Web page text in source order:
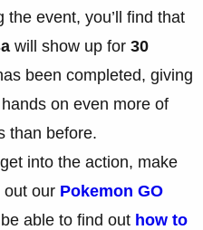
the event, you’ll find that
will show up for 30
been completed, giving
on even more of
than before.
into the action, make
out our Pokemon GO
be able to find out how to